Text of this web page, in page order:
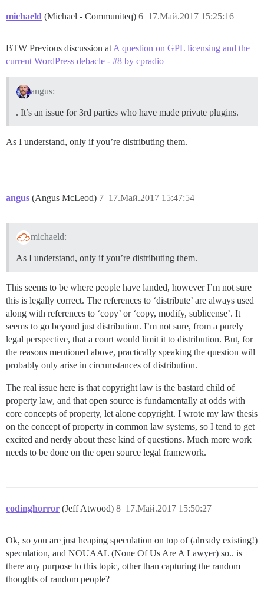
michaeld (Michael - Communiteq) 17.Май.2017 15:25:16
6
BTW Previous discussion at A question on GPL licensing and the
current WordPress debacle - #8 by cpradio
angus:
. It’s an issue for 3rd parties who have made private plugins.
As I understand, only if you’re distributing them.
angus (Angus McLeod) 17.Май.2017 15:47:54
7
michaeld:
As I understand, only if you’re distributing them.
This seems to be where people have landed, however I’m not sure
this is legally correct. The references to ‘distribute’ are always used
along with references to ‘copy’ or ‘copy, modify, sublicense’. It
seems to go beyond just distribution. I’m not sure, from a purely
legal perspective, that a court would limit it to distribution. But, for
the reasons mentioned above, practically speaking the question will
probably only arise in circumstances of distribution.
The real issue here is that copyright law is the bastard child of
property law, and that open source is fundamentally at odds with
core concepts of property, let alone copyright. I wrote my law thesis
on the concept of property in common law systems, so I tend to get
excited and nerdy about these kind of questions. Much more work
needs to be done on the open source legal framework.
codinghorror (Jeff Atwood) 17.Май.2017 15:50:27
8
Ok, so you are just heaping speculation on top of (already existing!)
speculation, and NOUAAL (None Of Us Are A Lawyer) so.. is
there any purpose to this topic, other than capturing the random
thoughts of random people?